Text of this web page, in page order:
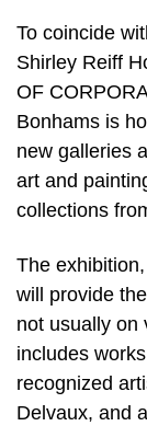
To coincide
Shirley Reiff
OF
Bonhams is
new galleries
art and
collections
The
will provide
not usually on
includes
recognized
Delvaux, and